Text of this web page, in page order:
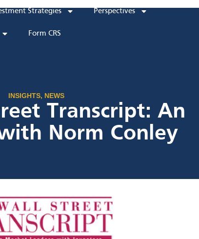
Strategies Perspectives
Form CRS
INSIGHTS, NEWS
Transcript: An
Norm Conley